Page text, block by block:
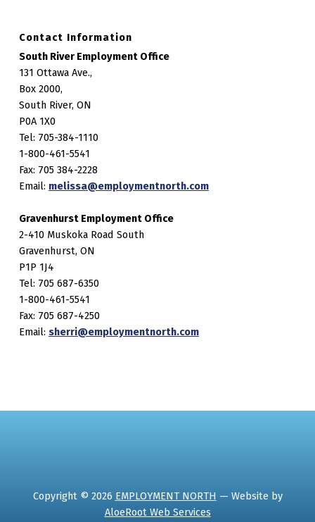
Contact Information
South River Employment Office
131 Ottawa Ave.,
Box 2000,
South River, ON
P0A 1X0
Tel: 705-384-1110
1-800-461-5541
Fax: 705 384-2228
Email: melissa@employmentnorth.com
Gravenhurst Employment Office
2-410 Muskoka Road South
Gravenhurst, ON
P1P 1J4
Tel: 705 687-6350
1-800-461-5541
Fax: 705 687-4250
Email: sherri@employmentnorth.com
Copyright © 2026 EMPLOYMENT NORTH — Website by
AloeRoot Web Services